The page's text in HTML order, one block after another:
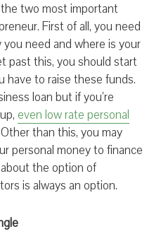
two most important
First of all, you need
need and where is your
past this, you should start
to raise these funds.
loan but if you’re
even low rate personal
than this, you may
personal money to finance
the option of
is always an option.